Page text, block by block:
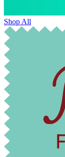
Shop All